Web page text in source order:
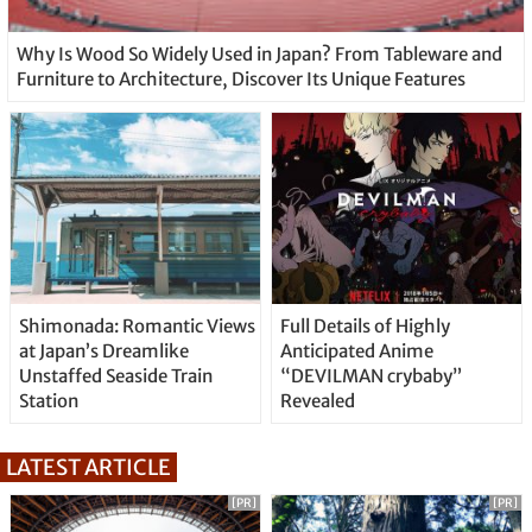
Why Is Wood So Widely Used in Japan? From Tableware and
Furniture to Architecture, Discover Its Unique Features
Shimonada: Romantic Views
at Japan’s Dreamlike
Unstaffed Seaside Train
Station
Full Details of Highly
Anticipated Anime
“DEVILMAN crybaby”
Revealed
LATEST ARTICLE
[PR] [PR]